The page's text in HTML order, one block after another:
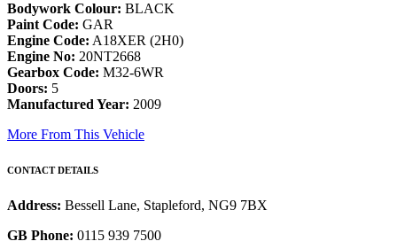
Bodywork Colour: BLACK
Paint Code: GAR
Engine Code: A18XER (2H0)
Engine No: 20NT2668
Gearbox Code: M32-6WR
Doors: 5
Manufactured Year: 2009
More From This Vehicle
CONTACT DETAILS
Address: Bessell Lane, Stapleford, NG9 7BX
GB Phone: 0115 939 7500